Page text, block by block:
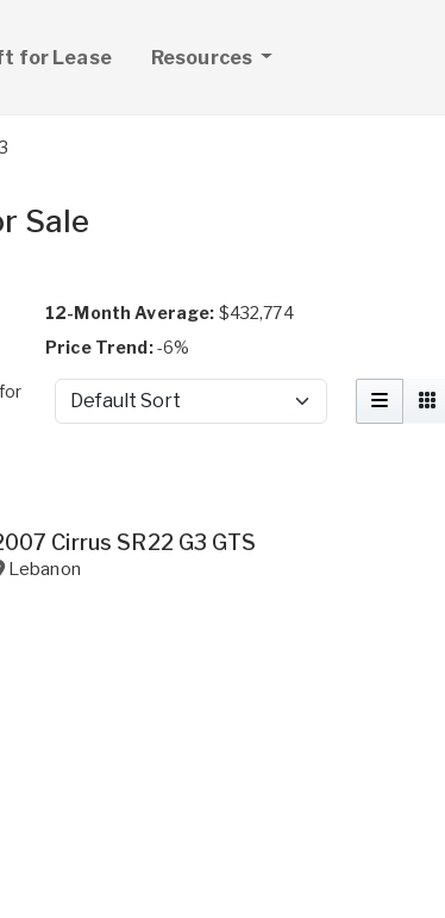
for Lease Resources
Sale
12-Month Average: $432,774
Price Trend:-6%
Sort by
Cirrus SR22 G3 GTS
Lebanon